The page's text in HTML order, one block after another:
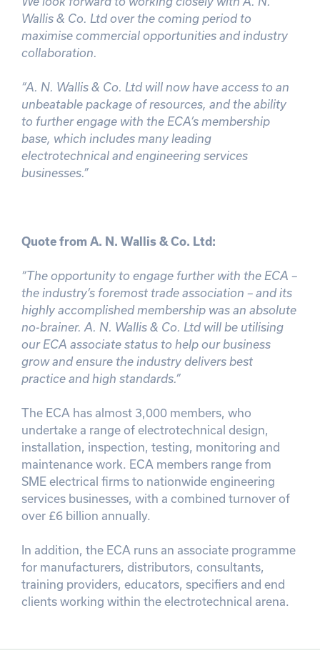
Wallis & Co. Ltd over the coming period to
maximise commercial opportunities and industry
collaboration.
“A. N. Wallis & Co. Ltd will now have access to an
unbeatable package of resources, and the ability
to further engage with the ECA’s membership
base, which includes many leading
electrotechnical and engineering services
businesses.”
Quote from A. N. Wallis & Co. Ltd:
“The opportunity to engage further with the ECA –
the industry’s foremost trade association – and its
highly accomplished membership was an absolute
no-brainer. A. N. Wallis & Co. Ltd will be utilising
our ECA associate status to help our business
grow and ensure the industry delivers best
practice and high standards.”
The ECA has almost 3,000 members, who
undertake a range of electrotechnical design,
installation, inspection, testing, monitoring and
maintenance work. ECA members range from
SME electrical firms to nationwide engineering
services businesses, with a combined turnover of
over £6 billion annually.
In addition, the ECA runs an associate programme
for manufacturers, distributors, consultants,
training providers, educators, specifiers and end
clients working within the electrotechnical arena.